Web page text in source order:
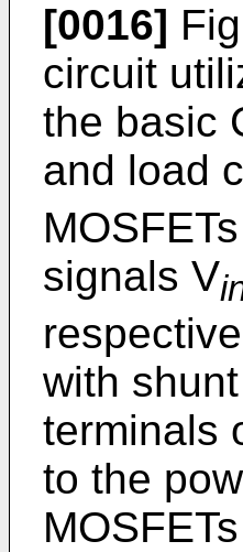
[0016]
circuit
the basic
and load
signals V
with
terminals
to the